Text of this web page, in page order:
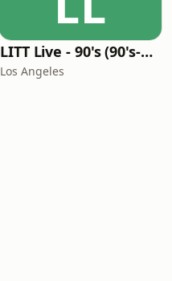
LITT Live - 90's (90's-Boomerang)
Los Angeles